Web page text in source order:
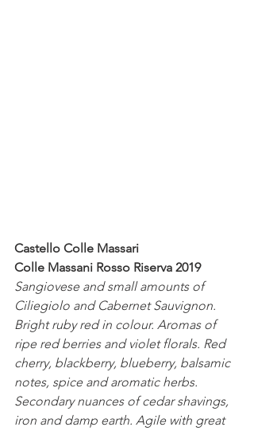
Castello Colle Massari
Colle Massani Rosso Riserva 2019
Sangiovese and small amounts of
Ciliegiolo and Cabernet Sauvignon.
Bright ruby red in colour. Aromas of
ripe red berries and violet florals. Red
cherry, blackberry, blueberry, balsamic
notes, spice and aromatic herbs.
Secondary nuances of cedar shavings,
iron and damp earth. Agile with great